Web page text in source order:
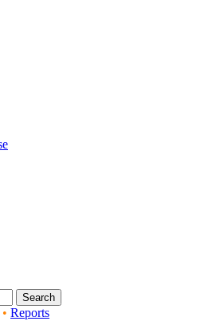
• Reports